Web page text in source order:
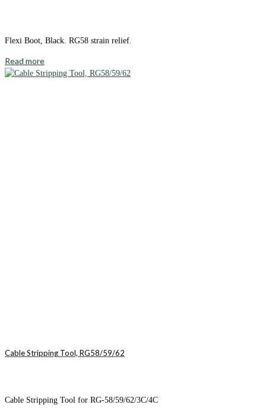
Flexi Boot, Black. RG58 strain relief.
Read more
Cable Stripping Tool, RG58/59/62
Cable Stripping Tool for RG-58/59/62/3C/4C